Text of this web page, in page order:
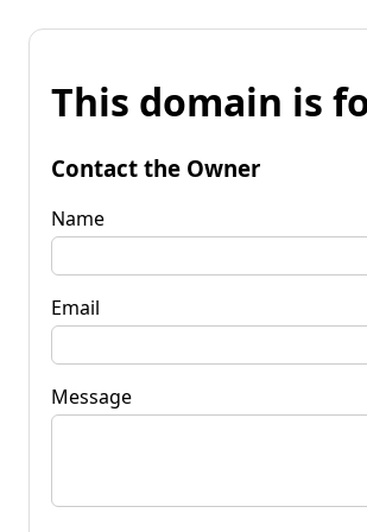
This domain is
Contact the Owner
Name
Email
Message